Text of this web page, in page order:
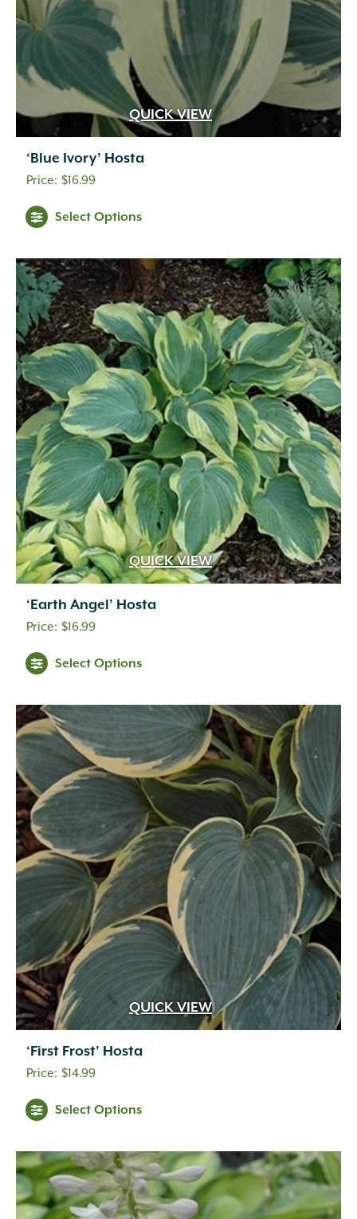
QUICK VIEW
‘Blue Ivory’ Hosta
$16.99
Select Options
QUICK VIEW
‘Earth Angel’ Hosta
$16.99
Select Options
QUICK VIEW
‘First Frost’ Hosta
$14.99
Select Options